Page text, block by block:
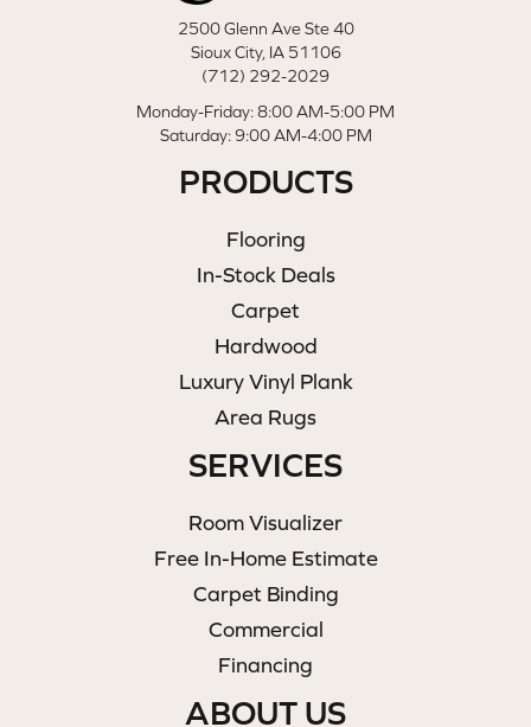
2500 Glenn Ave Ste 40
Sioux City, IA 51106
(712) 292-2029
Monday-Friday: 8:00 AM-5:00 PM
Saturday: 9:00 AM-4:00 PM
PRODUCTS
Flooring
In-Stock Deals
Carpet
Hardwood
Luxury Vinyl Plank
Area Rugs
SERVICES
Room Visualizer
Free In-Home Estimate
Carpet Binding
Commercial
Financing
ABOUT US